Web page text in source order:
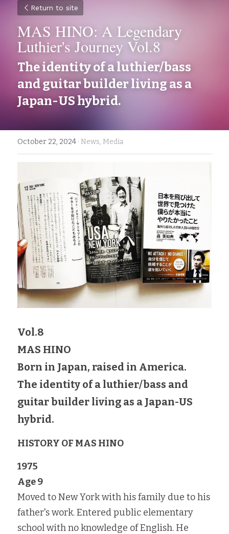
Return to site
MAS HINO: A Legendary
Luthier's Journey Vol.8
The identity of a luthier/bass
and guitar builder living as a
Japan-US hybrid.
October 22, 2024 · News, Media
Vol.8
MAS HINO
Born in Japan, raised in America.
The identity of a luthier/bass and
guitar builder living as a Japan-US
hybrid.
HISTORY OF MAS HINO
1975
Age 9
Moved to New York with his family due to his
father's work. Entered public elementary
school with no knowledge of English. He